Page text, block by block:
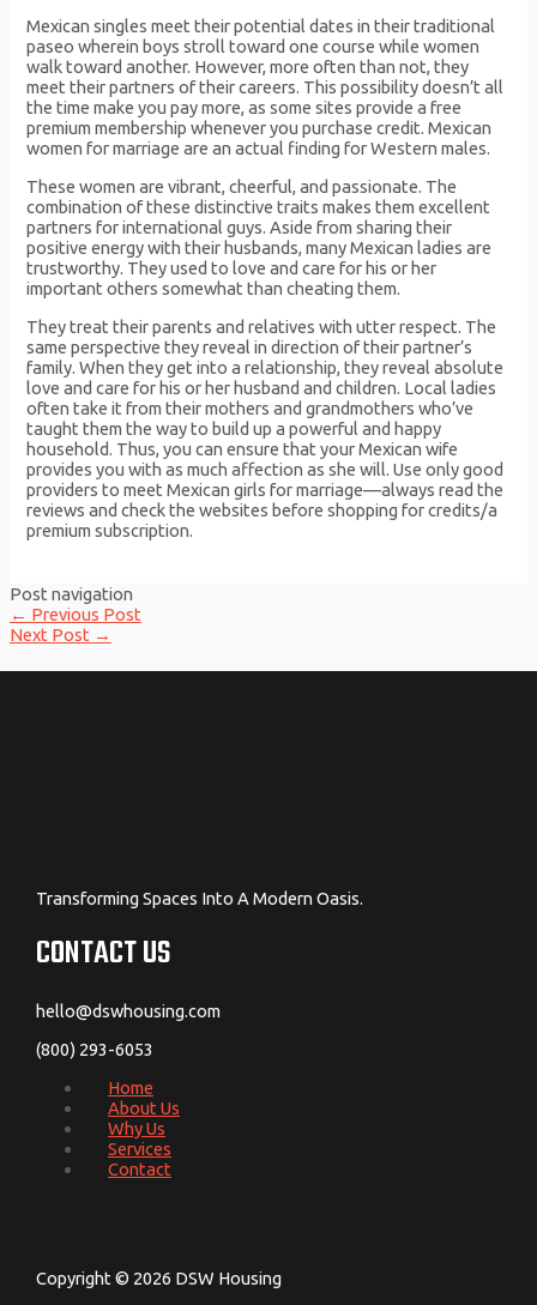
Mexican singles meet their potential dates in their traditional
paseo wherein boys stroll toward one course while women
walk toward another. However, more often than not, they
meet their partners of their careers. This possibility doesn’t all
the time make you pay more, as some sites provide a free
premium membership whenever you purchase credit. Mexican
women for marriage are an actual finding for Western males.
These women are vibrant, cheerful, and passionate. The
combination of these distinctive traits makes them excellent
partners for international guys. Aside from sharing their
positive energy with their husbands, many Mexican ladies are
trustworthy. They used to love and care for his or her
important others somewhat than cheating them.
They treat their parents and relatives with utter respect. The
same perspective they reveal in direction of their partner’s
family. When they get into a relationship, they reveal absolute
love and care for his or her husband and children. Local ladies
often take it from their mothers and grandmothers who’ve
taught them the way to build up a powerful and happy
household. Thus, you can ensure that your Mexican wife
provides you with as much affection as she will. Use only good
providers to meet Mexican girls for marriage—always read the
reviews and check the websites before shopping for credits/a
premium subscription.
Post navigation
← Previous Post
Next Post →
Transforming Spaces Into A Modern Oasis.
CONTACT US
hello@dswhousing.com
(800) 293-6053
Home
About Us
Why Us
Services
Contact
Copyright © 2026 DSW Housing